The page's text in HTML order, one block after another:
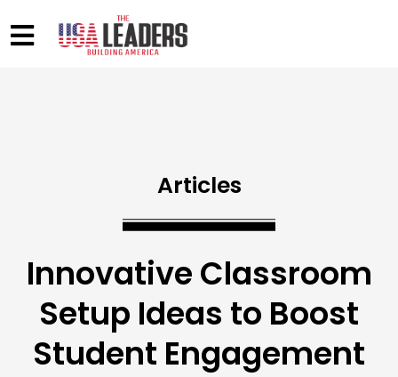
Articles
Innovative Classroom
Setup Ideas to Boost
Student Engagement